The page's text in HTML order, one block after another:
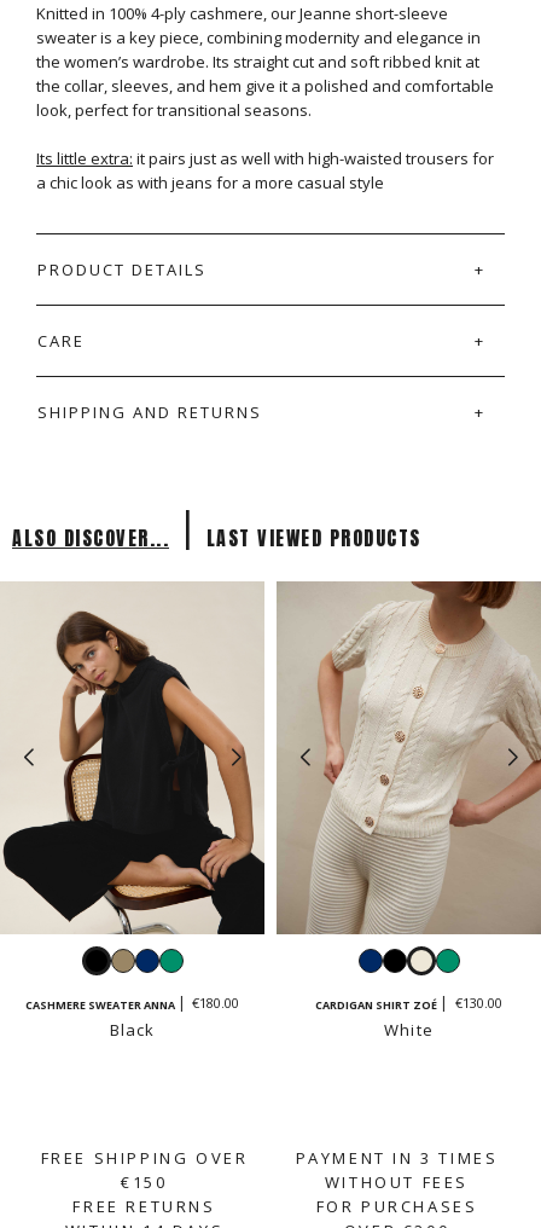
Knitted in 100% 4-ply cashmere, our Jeanne short-sleeve
sweater is a key piece, combining modernity and elegance in
the women’s wardrobe. Its straight cut and soft ribbed knit at
the collar, sleeves, and hem give it a polished and comfortable
look, perfect for transitional seasons.
Its little extra: it pairs just as well with high-waisted trousers for
a chic look as with jeans for a more casual style
PRODUCT DETAILS
CARE
SHIPPING AND RETURNS
ALSO DISCOVER... | LAST VIEWED PRODUCTS
BlackTaupe
NavyEmerald
CASHMERE SWEATER ANNA €180.00
Black
NavyBlackWhiteEmerald
CARDIGAN SHIRT ZOÉ €130.00
White
FREE SHIPPING OVER
€150
FREE RETURNS
PAYMENT IN 3 TIMES
WITHOUT FEES
FOR PURCHASES